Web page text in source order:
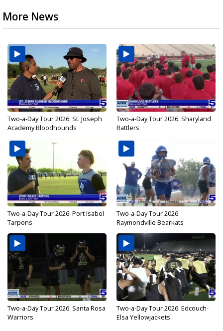
More News
Two-a-Day Tour 2026: St. Joseph
Academy Bloodhounds
Two-a-Day Tour 2026: Sharyland
Rattlers
Two-a-Day Tour 2026: Port Isabel
Tarpons
Two-a-Day Tour 2026:
Raymondville Bearkats
Two-a-Day Tour 2026: Santa Rosa
Warriors
Two-a-Day Tour 2026: Edcouch-
Elsa Yellowjackets